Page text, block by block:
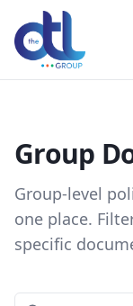
Group
Group-level
one place.
specific